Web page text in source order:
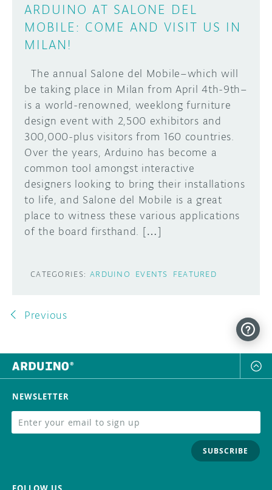
ARDUINO AT SALONE DEL
MOBILE: COME AND VISIT US IN
MILAN!
The annual Salone del Mobile–which will
be taking place in Milan from April 4th-9th–
is a world-renowned, weeklong furniture
design event with 2,500 exhibitors and
300,000-plus visitors from 160 countries.
Over the years, Arduino has become a
common tool amongst interactive
designers looking to bring their installations
to life, and Salone del Mobile is a great
place to witness these various applications
of the board firsthand. […]
CATEGORIES: ARDUINO EVENTS FEATURED
Previous
NEWSLETTER
SUBSCRIBE